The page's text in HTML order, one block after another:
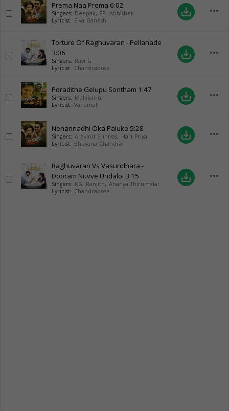
Prema Naa Prema 6:02
Singers: Deepak, SP. Abhishek
Lyricist: Siva Ganesh
save_alt more_horiz
Torture Of Raghuvaran - Pellanade
3:06
Singers: Ravi G
Lyricist: Chandrabose
save_alt more_horiz
Poradithe Gelupu Sontham 1:47
Singers: Mallikarjun
Lyricist: Vanamali
save_alt more_horiz
Nenannadhi Oka Paluke 5:28
Singers: Aravind Srinivas, Hari Priya
Lyricist: Bhuvana Chandra
save_alt more_horiz
Raghuvaran Vs Vasundhara -
Dooram Nuvve Undaloi 3:15
Singers: KG. Ranjith, Ananya Thirumalai
Lyricist: Chandrabose
save_alt more_horiz